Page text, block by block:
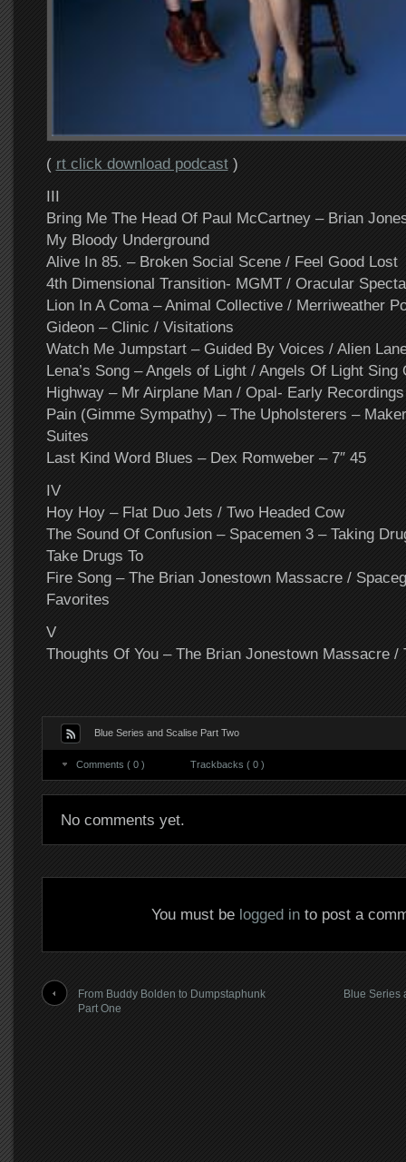
( rt click download podcast)
III
Bring Me The Head Of Paul McCartney – Brian
My Bloody Underground
Alive In 85. – Broken Social Scene / Feel Good Lost
4th Dimensional Transition- MGMT / Oracular
Lion In A Coma – Animal Collective / Merriweather
Gideon – Clinic / Visitations
Watch Me Jumpstart – Guided By Voices / Alien
Lena’s Song – Angels of Light / Angels Of Light Sing
Highway – Mr Airplane Man / Opal- Early Recordings
Pain (Gimme Sympathy) – The Upholsterers –
Suites
Last Kind Word Blues – Dex Romweber – 7″ 45
IV
Hoy Hoy – Flat Duo Jets / Two Headed Cow
The Sound Of Confusion – Spacemen 3 – Taking
Take Drugs To
Fire Song – The Brian Jonestown Massacre /
Favorites
V
Thoughts Of You – The Brian Jonestown Massacre /
Blue Series and Scalise Part Two
Comments ( 0 ) Trackbacks ( 0 )
No comments yet.
You must be logged in to post a
From Buddy Bolden to Dumpstaphunk
Part One
Blue Series